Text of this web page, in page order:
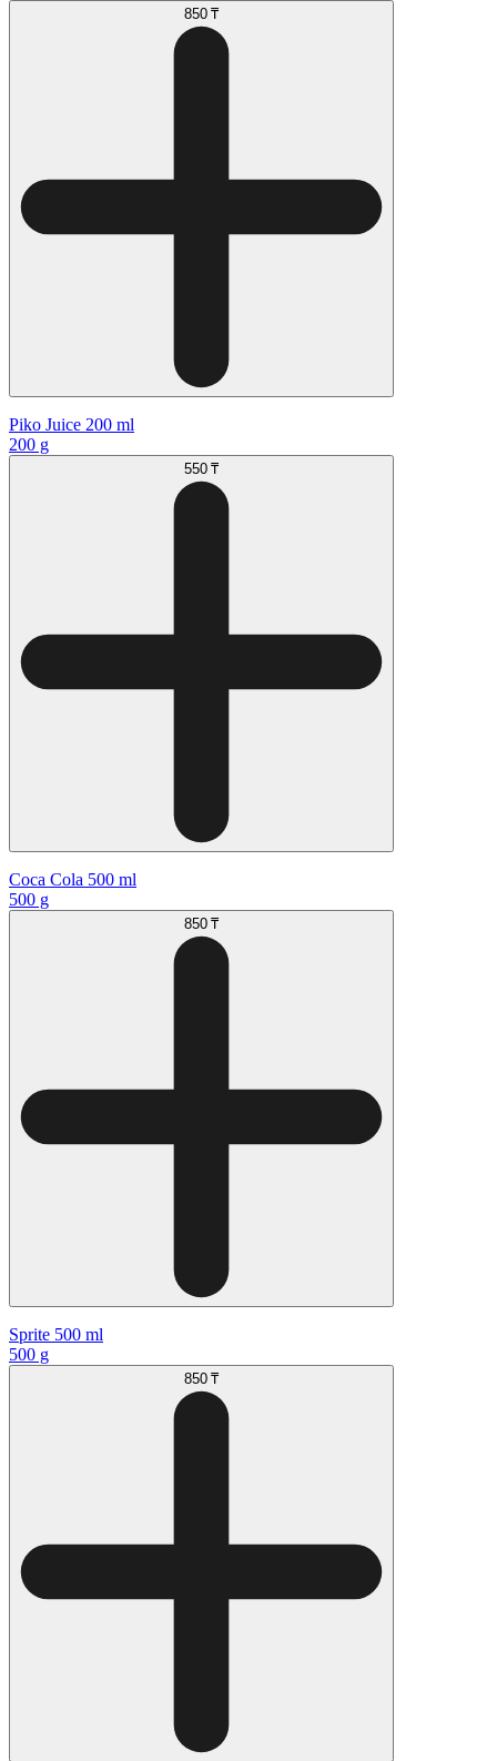
850 ₸
Piko Juice 200 ml
200 g
550 ₸
Coca Cola 500 ml
500 g
850 ₸
Sprite 500 ml
500 g
850 ₸